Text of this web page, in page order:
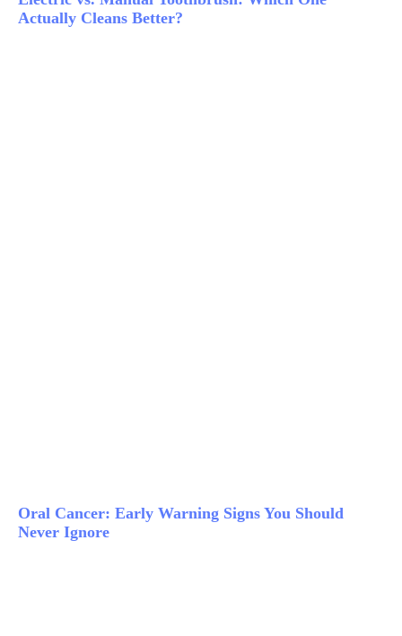
Actually Cleans Better?
Oral Cancer: Early Warning Signs You Should
Never Ignore